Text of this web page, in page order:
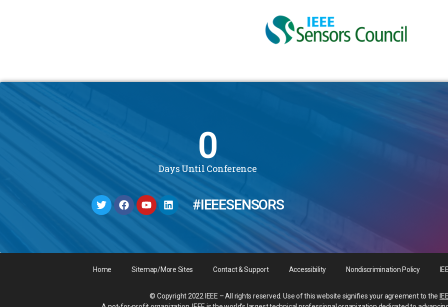
0
Days Until Conference
#IEEESENSORS
Home Sitemap/More Sites Contact & Support Accessibility Nondiscrimination Policy
© Copyright 2022 IEEE – All rights reserved. Use of this website signifies your agreement to the